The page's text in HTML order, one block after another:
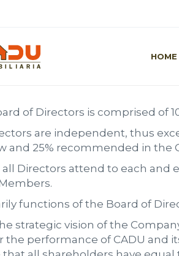
HOME
DIRECTORS
of Directors is comprised
are independent, thus
and 25% recommended in the
all Directors attend to each and
functions of the Board of
strategic vision of the
the performance of CADU and